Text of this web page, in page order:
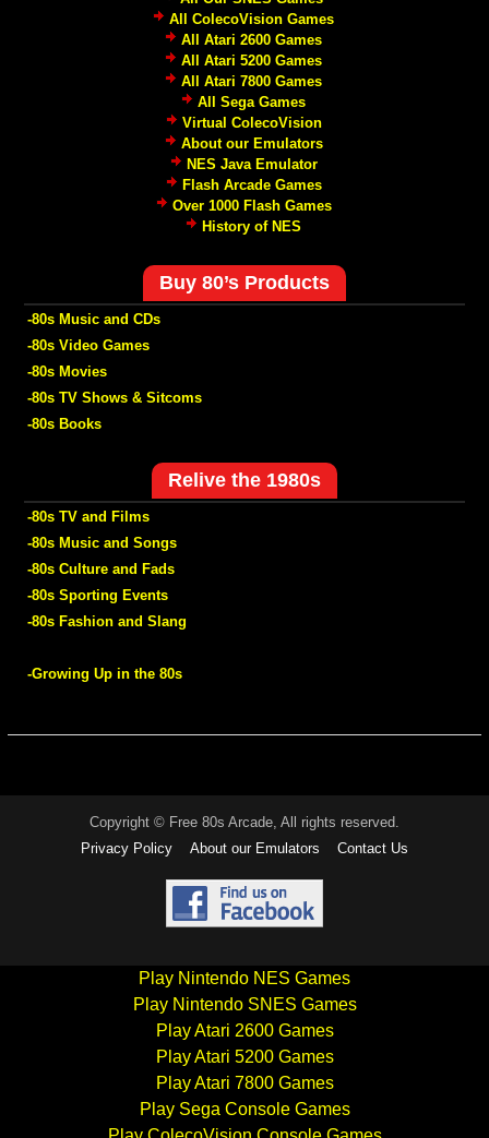
All ColecoVision Games
All Atari 2600 Games
All Atari 5200 Games
All Atari 7800 Games
All Sega Games
Virtual ColecoVision
About our Emulators
NES Java Emulator
Flash Arcade Games
Over 1000 Flash Games
History of NES
Buy 80’s Products
-80s Music and CDs
-80s Video Games
-80s Movies
-80s TV Shows & Sitcoms
-80s Books
Relive the 1980s
-80s TV and Films
-80s Music and Songs
-80s Culture and Fads
-80s Sporting Events
-80s Fashion and Slang
-Growing Up in the 80s
Copyright © Free 80s Arcade, All rights reserved.
Privacy Policy
About our Emulators Contact Us
Play Nintendo NES Games
Play Nintendo SNES Games
Play Atari 2600 Games
Play Atari 5200 Games
Play Atari 7800 Games
Play Sega Console Games